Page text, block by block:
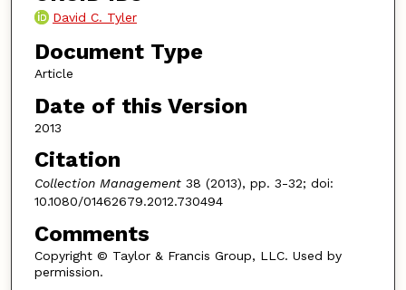
David C. Tyler
Document Type
Article
Date of this Version
2013
Citation
Collection Management38 (2013), pp. 3-32; doi:
10.1080/01462679.2012.730494
Comments
Copyright © Taylor & Francis Group, LLC. Used by
permission.